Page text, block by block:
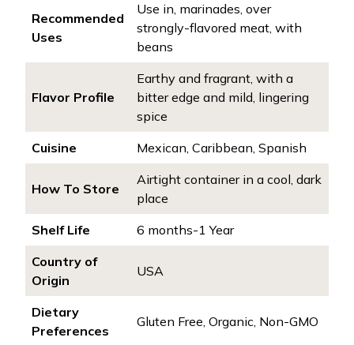
Recommended
Uses
Use in, marinades, over
strongly-flavored meat, with
beans
Flavor Profile
Earthy and fragrant, with a
bitter edge and mild, lingering
spice
Cuisine
Mexican, Caribbean, Spanish
How To Store
Airtight container in a cool, dark
place
Shelf Life
6 months-1 Year
Country of
Origin
USA
Dietary
Preferences
Gluten Free, Organic, Non-GMO